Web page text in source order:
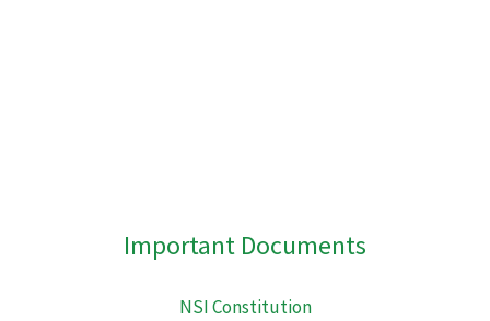
embed-googlemap.com
Important Documents
NSI Constitution